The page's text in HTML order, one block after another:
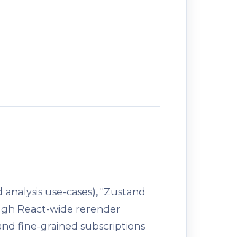
use-cases), "Zustand
React-wide rerender
fine-grained subscriptions